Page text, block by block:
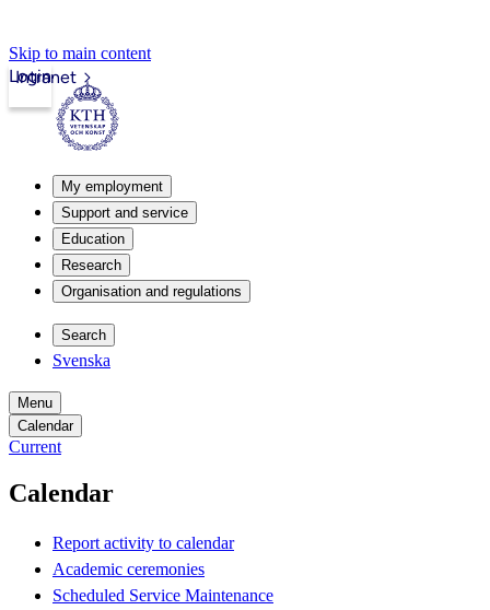
Skip to main content
Intranet
Login
My employment
Support and service
Education
Research
Organisation and regulations
Search
Svenska
Menu
Calendar
Current
Calendar
Report activity to calendar
Academic ceremonies
Scheduled Service Maintenance